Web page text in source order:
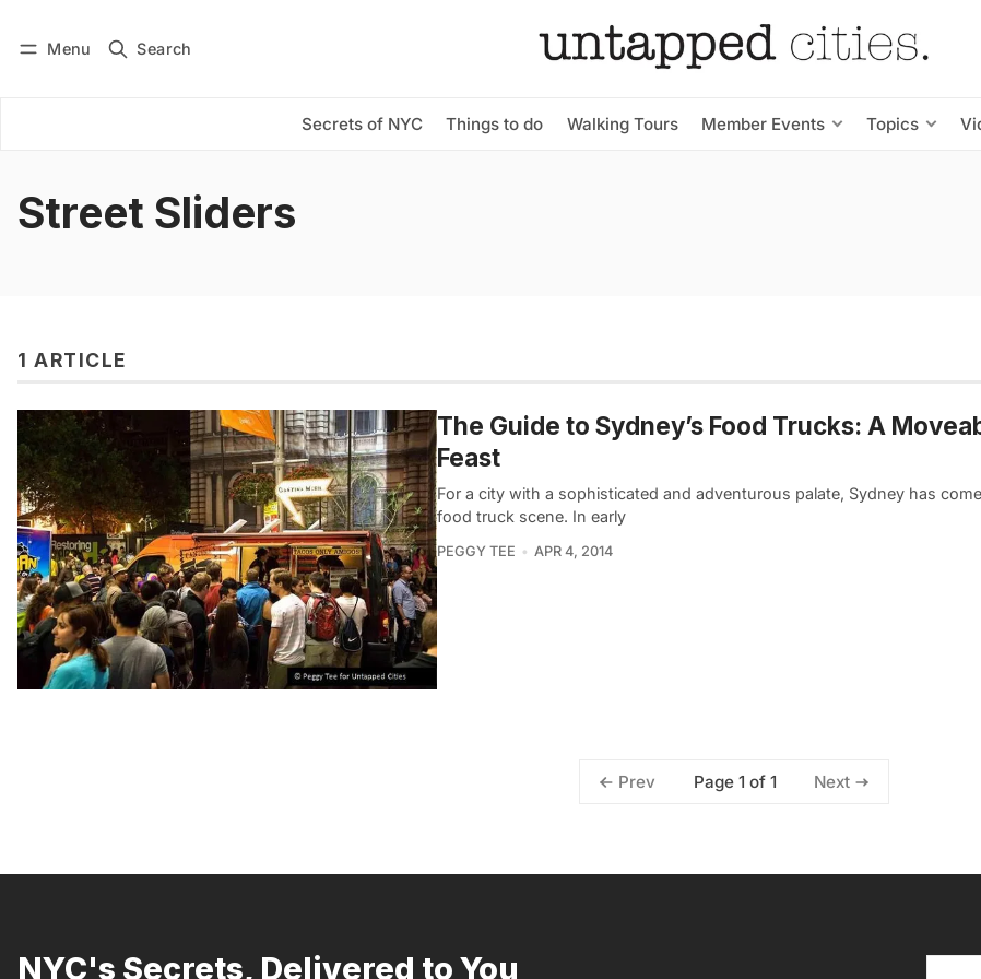
Menu Search
Secrets of NYC Things to do Walking Tours Member Events Topics
Subscribe
Street Sliders
1 ARTICLE
The Guide to Sydney’s Food Trucks: A
Feast
For a city with a sophisticated and adventurous palate, Sydney has
food truck scene. In early
PEGGY TEE APR 4, 2014
Prev Page 1 of 1 Next
NYC's Secrets, Delivered to You